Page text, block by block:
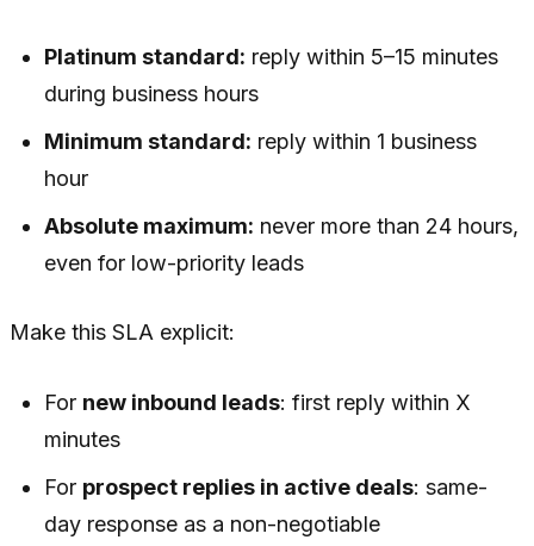
Platinum standard: reply within 5–15 minutes
during business hours
Minimum standard: reply within 1 business
hour
Absolute maximum: never more than 24 hours,
even for low-priority leads
Make this SLA explicit:
For new inbound leads: first reply within X
minutes
For prospect replies in active deals: same-
day response as a non-negotiable